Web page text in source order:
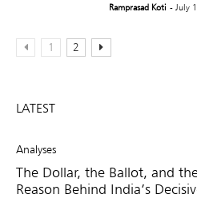
Ramprasad Koti - July
1 2
LATEST
Analyses
The Dollar, the Ballot, and
Reason Behind India’s